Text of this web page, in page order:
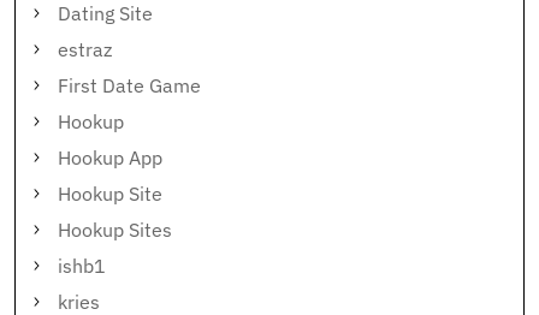
Dating Site
estraz
First Date Game
Hookup
Hookup App
Hookup Site
Hookup Sites
ishb1
kries